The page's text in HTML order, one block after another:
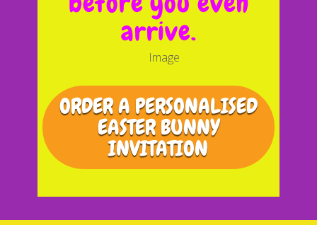
arrive.
ORDER A PERSONALISED
EASTER BUNNY
INVITATION